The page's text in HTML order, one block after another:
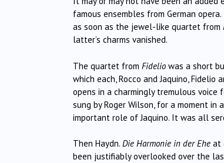
famous ensembles from German
as soon as the jewel-like quartet from
latter’s charms vanished.
The quartet from Fidelio was a short
which each, Rocco and Jaquino,
opens in a charmingly tremulous voice
sung by Roger Wilson, for a moment in
important role of Jaquino. It was all
Then Haydn. Die Harmonie in der Ehe at
been justifiably overlooked over the